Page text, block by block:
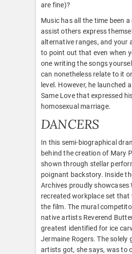
are fine)?
Music has all the time been a
assist others express
alternative ranges, and your
to point out that even when
one writing the songs
can nonetheless relate to it
level. However, he launched
Same Love that expressed
homosexual marriage.
DANCERS
In this semi-biographical
behind the creation of Mary
shown through stellar
poignant backstory. Inside
Archives proudly showcases
recreated workplace set that
the film. The mural
native artists Reverend
greatest identified for ice
Jermaine Rogers. The solely
artists got, she says, was to